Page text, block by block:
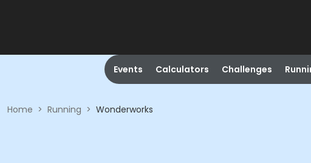
Events Calculators Challenges
Home > Running > Wonderworks